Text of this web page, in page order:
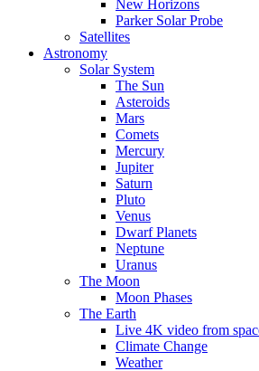
New Horizons
Parker Solar Probe
Satellites
Astronomy
Solar System
The Sun
Asteroids
Mars
Comets
Mercury
Jupiter
Saturn
Pluto
Venus
Dwarf Planets
Neptune
Uranus
The Moon
Moon Phases
The Earth
Live 4K video from
Climate Change
Weather